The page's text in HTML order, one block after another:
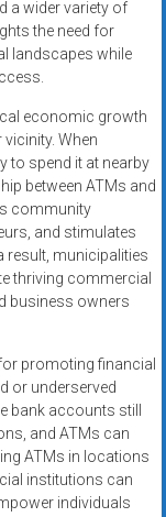
a wider variety of
the need for
landscapes while
economic growth
When
to spend it at nearby
between ATMs and
community
and stimulates
result, municipalities
thriving commercial
business owners
promoting financial
or underserved
bank accounts still
and ATMs can
ATMs in locations
institutions can
individuals